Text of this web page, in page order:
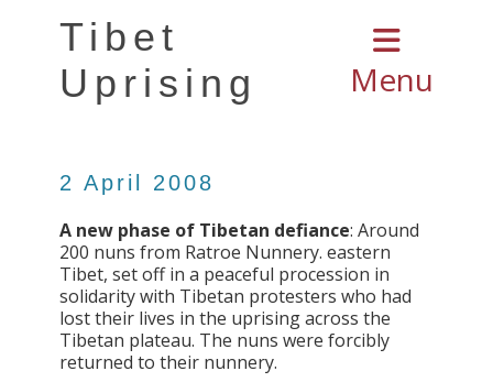
Tibet
Uprising
Menu
2 April 2008
A new phase of Tibetan defiance: Around
200 nuns from Ratroe Nunnery. eastern
Tibet, set off in a peaceful procession in
solidarity with Tibetan protesters who had
lost their lives in the uprising across the
Tibetan plateau. The nuns were forcibly
returned to their nunnery.